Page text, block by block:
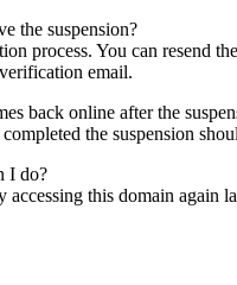
the suspension?
process. You can resend
email.
back online after the
the suspension
I do?
this domain again